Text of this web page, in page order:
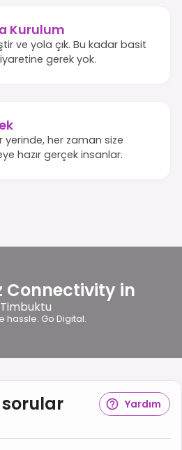
Kurulum
ve yola çık. Bu kadar basit
gerek yok.
yerinde, her zaman size
hazır gerçek insanlar.
Connectivity in
Timbuktu
hassle. Go Digital.
sorular Yardım